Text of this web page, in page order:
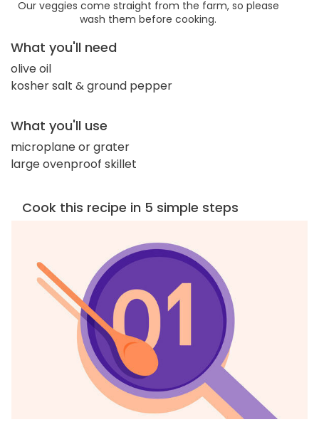
Our veggies come straight from the farm, so please
wash them before cooking.
What you'll need
olive oil
kosher salt & ground pepper
What you'll use
microplane or grater
large ovenproof skillet
Cook this recipe in 5 simple steps